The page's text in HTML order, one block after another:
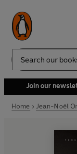
Search
Join our
Home Jean-Noël